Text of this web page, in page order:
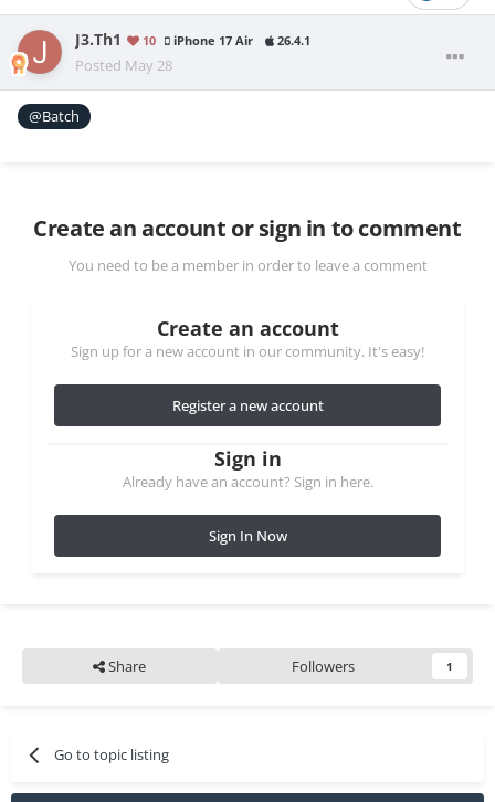
J3.Th1 10 iPhone 17 Air 26.4.1
Posted May 28
@Batch
Create an account or sign in to comment
You need to be a member in order to leave a comment
Create an account
Sign up for a new account in our community. It's easy!
Register a new account
Sign in
Already have an account? Sign in here.
Sign In Now
Share Followers 1
Go to topic listing